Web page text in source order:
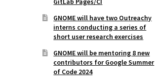
GNOME will have two Outreachy
interns conducting a series of
short user research exercises
GNOME will be mentoring 8 new
contributors for Google Summer
of Code 2024